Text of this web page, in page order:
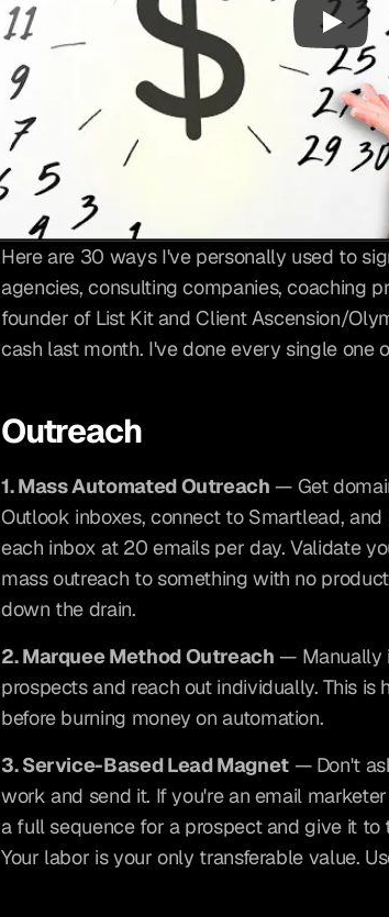
Here are 30 ways I've personally used to
agencies, consulting companies, coaching
founder of List Kit and Client Ascension/
cash last month. I've done every single one
Outreach
1. Mass Automated Outreach — Get
Outlook inboxes, connect to Smartlead,
each inbox at 20 emails per day. Validate
mass outreach to something with no
down the drain.
2. Marquee Method Outreach — Manually
prospects and reach out individually. This
before burning money on automation.
3. Service-Based Lead Magnet — Don't
work and send it. If you're an email
a full sequence for a prospect and give it to
Your labor is your only transferable value.